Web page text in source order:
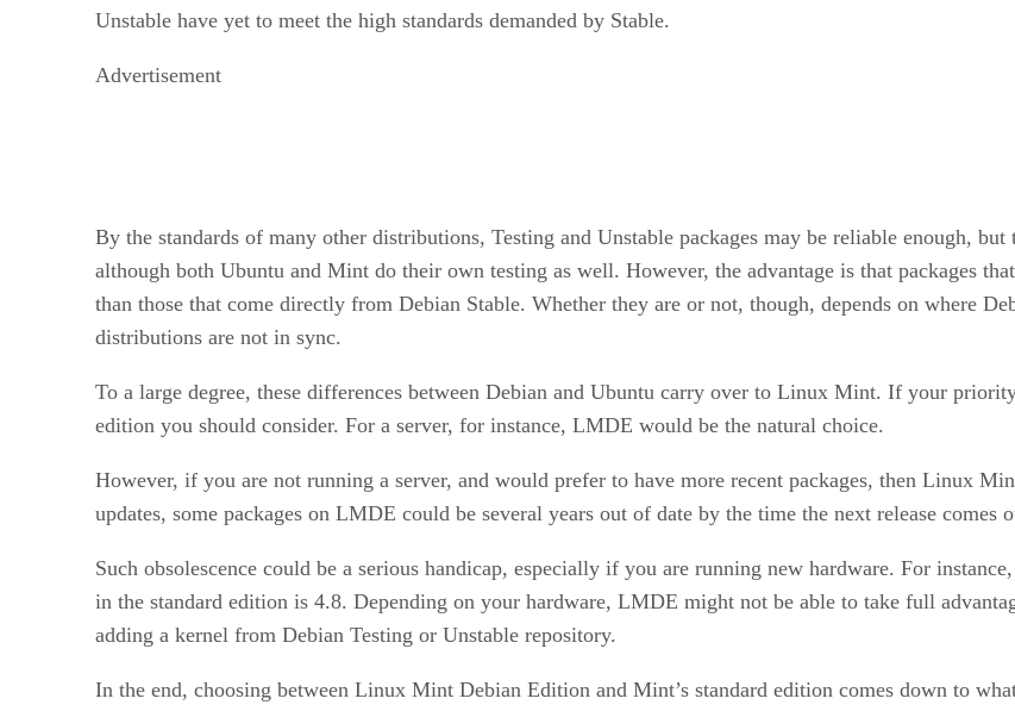
Unstable have yet to meet the high standards demanded by Stable.
Advertisement
By the standards of many other distributions, Testing and Unstable packages may be reliable enough,
although both Ubuntu and Mint do their own testing as well. However, the advantage is that packages
than those that come directly from Debian Stable. Whether they are or not, though, depends on where
distributions are not in sync.
To a large degree, these differences between Debian and Ubuntu carry over to Linux Mint. If your
edition you should consider. For a server, for instance, LMDE would be the natural choice.
However, if you are not running a server, and would prefer to have more recent packages, then Linux
updates, some packages on LMDE could be several years out of date by the time the next release comes
Such obsolescence could be a serious handicap, especially if you are running new hardware. For
in the standard edition is 4.8. Depending on your hardware, LMDE might not be able to take full
adding a kernel from Debian Testing or Unstable repository.
In the end, choosing between Linux Mint Debian Edition and Mint’s standard edition comes down to